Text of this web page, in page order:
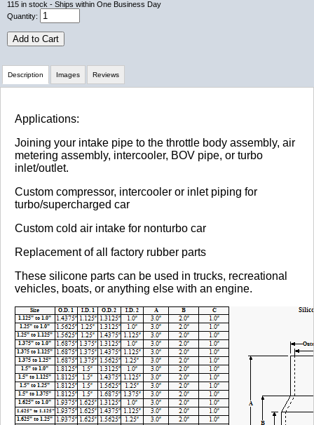
115 in stock - Ships within One Business Day
Quantity:
Add to Cart
Description
Applications:
Joining your intake pipe to the throttle body assembly, air
metering assembly, intercooler, BOV pipe, or turbo
inlet/outlet.
Custom compressor, intercooler or inlet piping for
turbo/supercharged car
Custom cold air intake for nonturbo car
Replacement of all factory rubber parts
These silicone parts can be used in trucks, recreational
vehicles, boats, or anything else with an engine.
Images Reviews
Review Summary
No reviews yet.
Click here to leave a review